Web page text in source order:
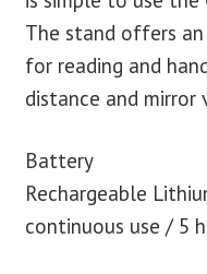
The stand offers
for reading and
distance and mirror
Battery
Rechargeable
continuous use / 5